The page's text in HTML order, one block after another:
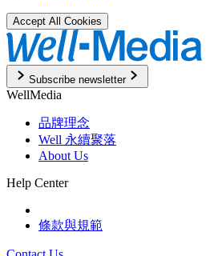
Accept All Cookies
Subscribe newsletter
WellMedia
品牌理念
Well 永續聚落
About Us
Help Center
條款與規範